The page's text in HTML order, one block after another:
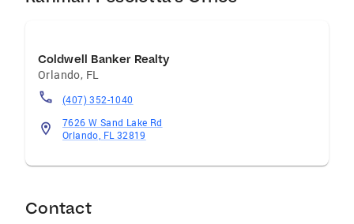
Coldwell Banker Realty
Orlando, FL
(407) 352-1040
7626 W Sand Lake Rd
Orlando, FL 32819
Contact